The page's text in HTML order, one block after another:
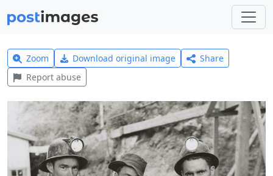
Zoom Download original image
Share
Report abuse